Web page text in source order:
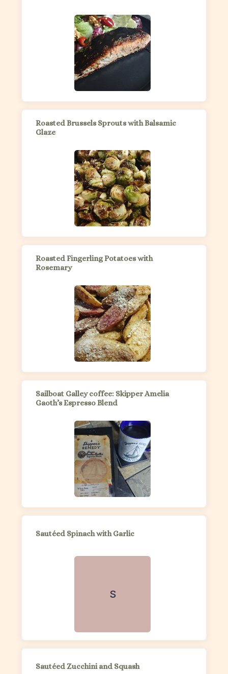
Roasted Brussels Sprouts with Balsamic
Glaze
Roasted Fingerling Potatoes with
Rosemary
Sailboat Galley coffee: Skipper Amelia
Gaoth’s Espresso Blend
Sautéed Spinach with Garlic
S
Sautéed Zucchini and Squash